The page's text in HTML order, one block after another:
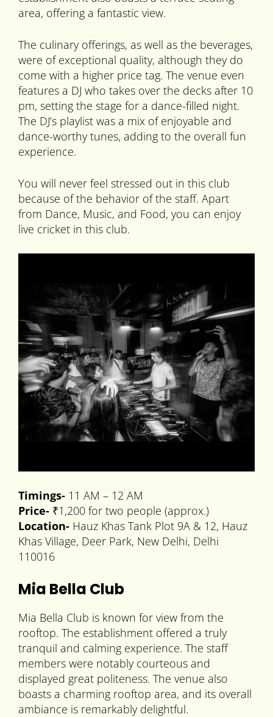
area, offering a fantastic view.
The culinary offerings, as well as the beverages,
were of exceptional quality, although they do
come with a higher price tag. The venue even
features a DJ who takes over the decks after 10
pm, setting the stage for a dance-filled night.
The DJ’s playlist was a mix of enjoyable and
dance-worthy tunes, adding to the overall fun
experience.
You will never feel stressed out in this club
because of the behavior of the staff. Apart
from Dance, Music, and Food, you can enjoy
live cricket in this club.
Timings- 11 AM – 12 AM
Price- ₹1,200 for two people (approx.)
Location- Hauz Khas Tank Plot 9A & 12, Hauz
Khas Village, Deer Park, New Delhi, Delhi
110016
Mia Bella Club
Mia Bella Club is known for view from the
rooftop. The establishment offered a truly
tranquil and calming experience. The staff
members were notably courteous and
displayed great politeness. The venue also
boasts a charming rooftop area, and its overall
ambiance is remarkably delightful.